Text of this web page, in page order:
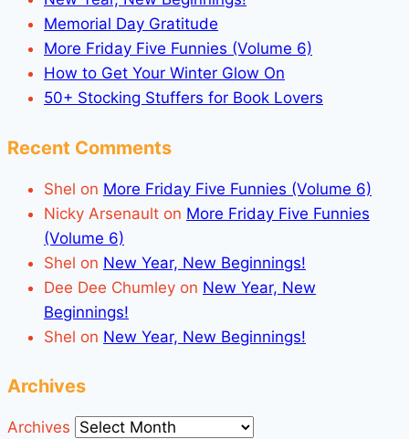
Memorial Day Gratitude
More Friday Five Funnies (Volume 6)
How to Get Your Winter Glow On
50+ Stocking Stuffers for Book Lovers
Recent Comments
Shel on More Friday Five Funnies (Volume 6)
Nicky Arsenault on More Friday Five Funnies
(Volume 6)
Shel on New Year, New Beginnings!
Dee Dee Chumley on New Year, New
Beginnings!
Shel on New Year, New Beginnings!
Archives
Archives